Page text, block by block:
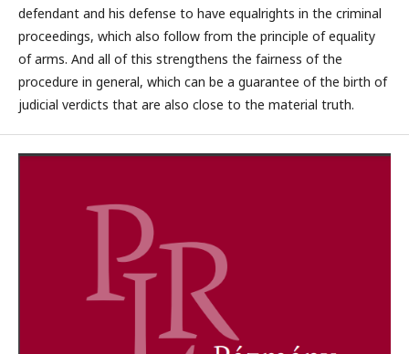
defendant and his defense to have equalrights in the criminal
proceedings, which also follow from the principle of equality
of arms. And all of this strengthens the fairness of the
procedure in general, which can be a guarantee of the birth of
judicial verdicts that are also close to the material truth.